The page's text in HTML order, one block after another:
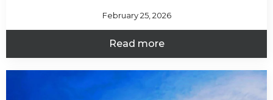
February 25, 2026
Read more